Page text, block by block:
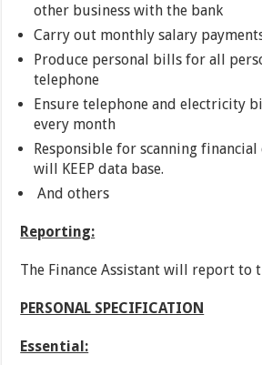
other business with the bank
Carry out monthly salary
Produce personal bills for all
telephone
Ensure telephone and electricity
every month
Responsible for scanning
will KEEP data base.
And others
Reporting:
The Finance Assistant will report to
PERSONAL SPECIFICATION
Essential: